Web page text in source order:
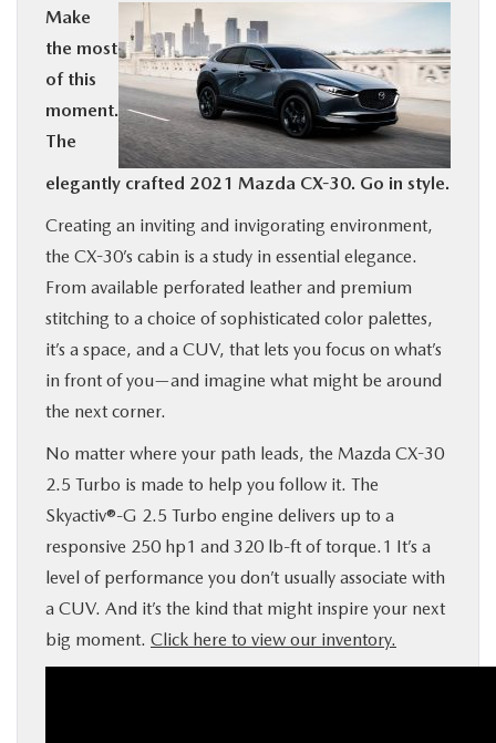
SPECIALS & FINANCING
SERVICE
MORE
COLLISION CENTER
MAZDA RESOURCES
Make
the most
of this
moment.
The
elegantly crafted 2021 Mazda CX-30. Go in style.
Creating an inviting and invigorating environment,
the CX-30’s cabin is a study in essential elegance.
From available perforated leather and premium
stitching to a choice of sophisticated color palettes,
it’s a space, and a CUV, that lets you focus on what’s
in front of you—and imagine what might be around
the next corner.
No matter where your path leads, the Mazda CX-30
2.5 Turbo is made to help you follow it. The
Skyactiv®-G 2.5 Turbo engine delivers up to a
responsive 250 hp1 and 320 lb-ft of torque.1 It’s a
level of performance you don’t usually associate with
a CUV. And it’s the kind that might inspire your next
big moment. Click here to view our inventory.